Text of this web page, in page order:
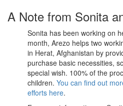
A Note from Sonita
Sonita has been working on
month, Arezo helps two
in Herat, Afghanistan by
purchase basic necessities,
special wish. 100% of the
children. You can find out
efforts here.